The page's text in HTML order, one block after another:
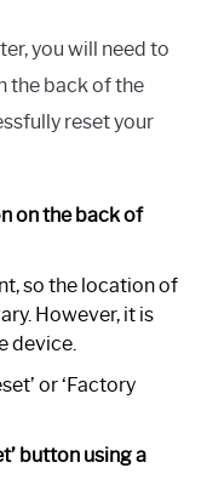
you will need to
the back of the
reset your
on the back of
so the location of
However, it is
device.
or ‘Factory
button using a